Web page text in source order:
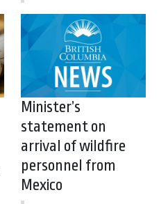
Minister’s
statement on
arrival of wildfire
personnel from
Mexico